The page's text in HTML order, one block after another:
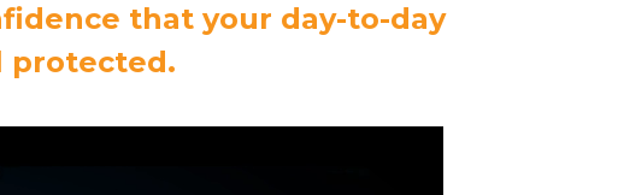
that your day-to-day
protected.